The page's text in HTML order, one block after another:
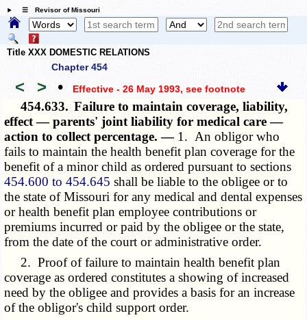
☰ Revisor of Missouri
Title XXX DOMESTIC RELATIONS
Chapter 454
< > • Effective - 26 May 1993, see footnote
454.633. Failure to maintain coverage, liability,
effect — parents' joint liability for medical care —
action to collect percentage. — 1. An obligor who
fails to maintain the health benefit plan coverage for the
benefit of a minor child as ordered pursuant to sections
454.600 to 454.645 shall be liable to the obligee or to
the state of Missouri for any medical and dental expenses
or health benefit plan employee contributions or
premiums incurred or paid by the obligee or the state,
from the date of the court or administrative order.
2. Proof of failure to maintain health benefit plan
coverage as ordered constitutes a showing of increased
need by the obligee and provides a basis for an increase
of the obligor's child support order.